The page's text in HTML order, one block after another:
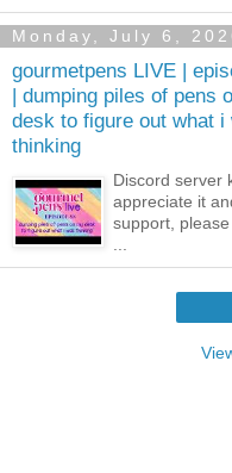
Monday, July 6,
gourmetpens LIVE |
| dumping piles of pens
desk to figure out what i
thinking
Discord server
appreciate it
support,